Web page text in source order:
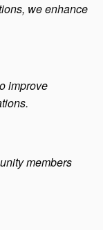
we enhance
improve
members